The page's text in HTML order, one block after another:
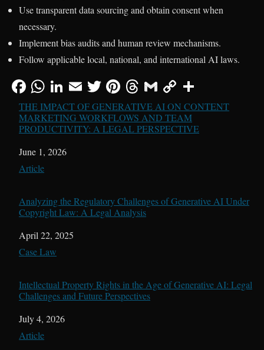
Use transparent data sourcing and obtain consent when
necessary.
Implement bias audits and human review mechanisms.
Follow applicable local, national, and international AI laws.
THE IMPACT OF GENERATIVE AI ON CONTENT
MARKETING WORKFLOWS AND TEAM
PRODUCTIVITY: A LEGAL PERSPECTIVE
Date
June 1, 2026
In relation to
Article
Analyzing the Regulatory Challenges of Generative AI Under
Copyright Law: A Legal Analysis
Date
April 22, 2025
In relation to
Case Law
Intellectual Property Rights in the Age of Generative AI: Legal
Challenges and Future Perspectives
Date
July 4, 2026
In relation to
Article